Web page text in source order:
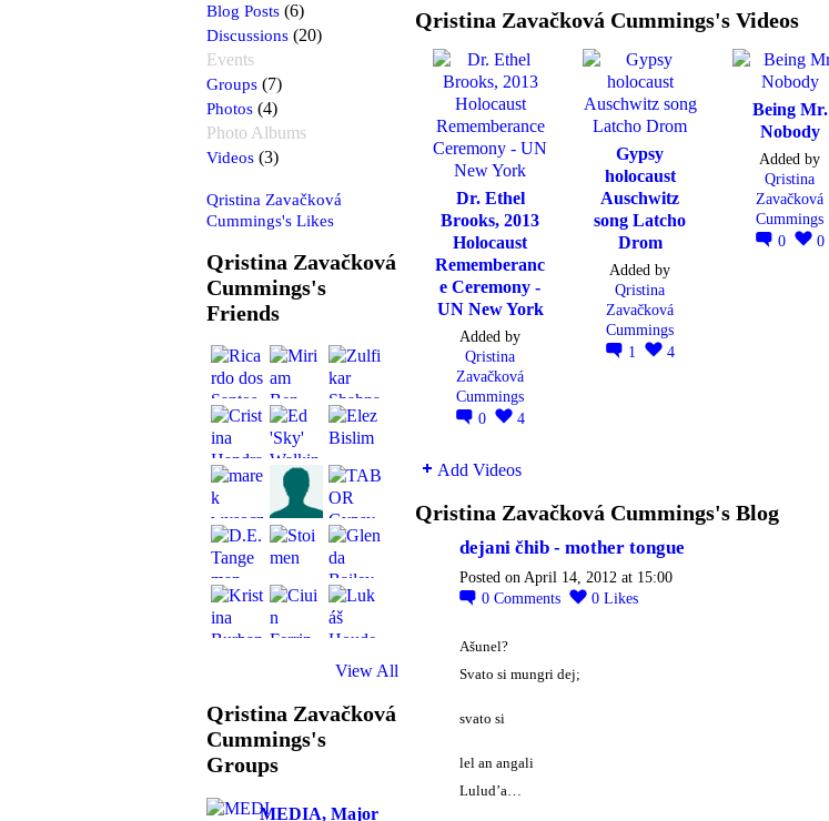
Blog Posts (6)
Discussions (20)
Events
Groups (7)
Photos (4)
Photo Albums
Videos (3)
Qristina Zavačková
Cummings's Likes
Qristina Zavačková
Cummings's
Friends
View All
Qristina Zavačková
Cummings's
Groups
MEDIA, Major
Qristina Zavačková Cummings's Videos
Dr. Ethel
Brooks, 2013
Holocaust
Rememberanc
e Ceremony -
UN New York
Added by
Qristina
Zavačková
Cummings
0
4
Gypsy
holocaust
Auschwitz
song Latcho
Drom
Added by
Qristina
Zavačková
Cummings
1
4
Being Mr.
Nobody
Added by
Qristina
Zavačková
Cummings
0
0
Add Videos
Qristina Zavačková Cummings's Blog
dejani čhib - mother tongue
Posted on April 14, 2012 at 15:00
0 Comments 0 Likes
Ašunel?
Svato si mungri dej;
svato si
lel an angali
Lulud’a…